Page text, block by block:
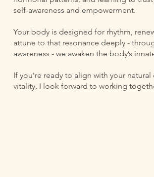
self-awareness and empowerment.
Your body is designed for rhythm,
attune to that resonance deeply -
awareness - we awaken the body’s
If you’re ready to align with your
vitality, I look forward to working